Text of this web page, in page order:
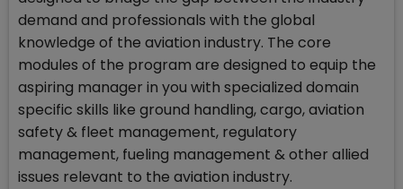
demand and professionals with the global
knowledge of the aviation industry. The core
modules of the program are designed to equip the
aspiring manager in you with specialized domain
specific skills like ground handling, cargo, aviation
safety & fleet management, regulatory
management, fueling management & other allied
issues relevant to the aviation industry.